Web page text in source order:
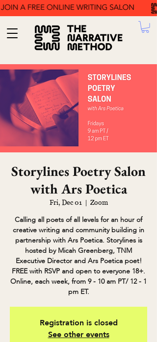
Storylines Poetry Salon
with Ars Poetica
Fri, Dec 01
  |
Zoom
Calling all poets of all levels for an hour of
creative writing and community building in
partnership with Ars Poetica. Storylines is
hosted by Micah Greenberg, TNM
Executive Director and Ars Poetica poet!
FREE with RSVP and open to everyone 18+.
Online, each week, from 9 - 10 am PT/ 12 - 1
pm ET.
Registration is closed
See other events